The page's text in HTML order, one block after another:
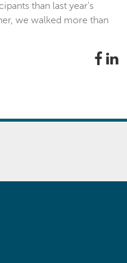
than last year's
we walked more than